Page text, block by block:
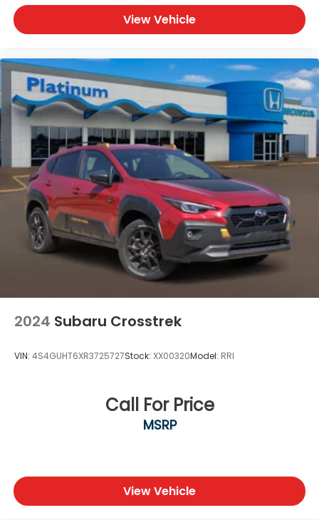
2025 Nissan Pathfinder Platinum for sale
Brilliant Silver Nissan Pathfinder
Three-row luxury SUV
Pathfinder with Captain's Chairs
Used Nissan Pathfinder Texas
Pathfinder with Bose Audio and Navigation
Nissan SUV with Panoramic Moonroof
Why Buy from Our Nissan Store
Our Nissan store proudly offers premium pre-
owned vehicles that are thoroughly inspected,
professionally reconditioned, and ready for the
road. Every vehicle is backed by a customer-first
buying experience, competitive financing options,
and a knowledgeable team dedicated to helping
you find the perfect vehicle with confidence.
View Vehicle
2024 Subaru Crosstrek
VIN: 4S4GUHT6XR3725727Stock: XX00320Model: RRI
Call For Price
MSRP
View Vehicle